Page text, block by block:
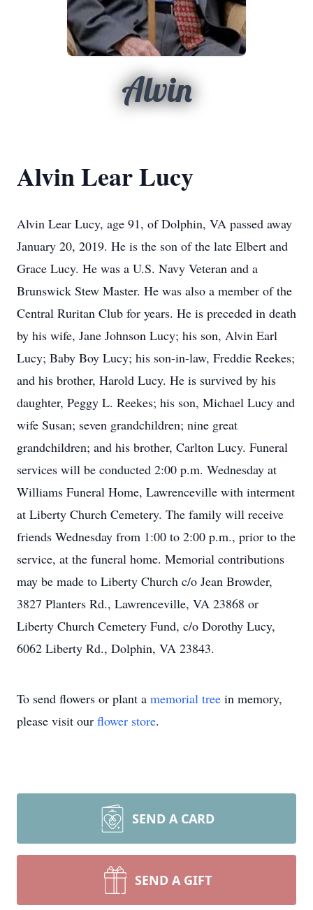
Alvin
Alvin Lear Lucy
Alvin Lear Lucy, age 91, of Dolphin, VA passed away
January 20, 2019. He is the son of the late Elbert and
Grace Lucy. He was a U.S. Navy Veteran and a
Brunswick Stew Master. He was also a member of the
Central Ruritan Club for years. He is preceded in death
by his wife, Jane Johnson Lucy; his son, Alvin Earl
Lucy; Baby Boy Lucy; his son-in-law, Freddie Reekes;
and his brother, Harold Lucy. He is survived by his
daughter, Peggy L. Reekes; his son, Michael Lucy and
wife Susan; seven grandchildren; nine great
grandchildren; and his brother, Carlton Lucy. Funeral
services will be conducted 2:00 p.m. Wednesday at
Williams Funeral Home, Lawrenceville with interment
at Liberty Church Cemetery. The family will receive
friends Wednesday from 1:00 to 2:00 p.m., prior to the
service, at the funeral home. Memorial contributions
may be made to Liberty Church c/o Jean Browder,
3827 Planters Rd., Lawrenceville, VA 23868 or
Liberty Church Cemetery Fund, c/o Dorothy Lucy,
6062 Liberty Rd., Dolphin, VA 23843.
To send flowers or plant a memorial tree in memory,
please visit our flower store.
SEND A CARD
SEND A GIFT